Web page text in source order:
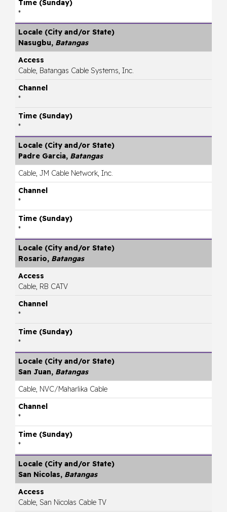
*
Nasugbu, Batangas
Cable, Batangas Cable Systems, Inc.
*
*
Padre Garcia, Batangas
Cable, JM Cable Network, Inc.
*
*
Rosario, Batangas
Cable, RB CATV
*
*
San Juan, Batangas
Cable, NVC/Maharlika Cable
*
*
San Nicolas, Batangas
Cable, San Nicolas Cable TV